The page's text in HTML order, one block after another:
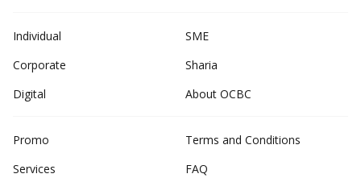
Individual
SME
Corporate
Sharia
Digital
About OCBC
Promo
Services
Terms and Conditions
FAQ